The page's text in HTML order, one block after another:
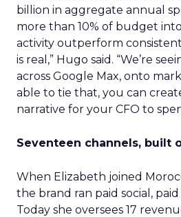
billion in aggregate annual
more than 10% of budget
activity outperform
is real,” Hugo said. “We’re
across Google Max, onto
able to tie that, you can
narrative for your CFO to
Seventeen channels, built
When Elizabeth joined
the brand ran paid social,
Today she oversees 17